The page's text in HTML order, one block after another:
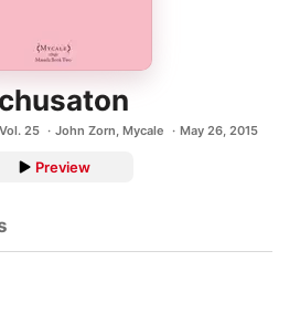
25 John Zorn, Mycale May 26, 2015
Preview